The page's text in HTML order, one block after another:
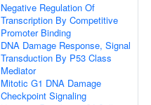
Negative Regulation Of
Transcription By Competitive
Promoter Binding
DNA Damage Response, Signal
Transduction By P53 Class
Mediator
Mitotic G1 DNA Damage
Checkpoint Signaling